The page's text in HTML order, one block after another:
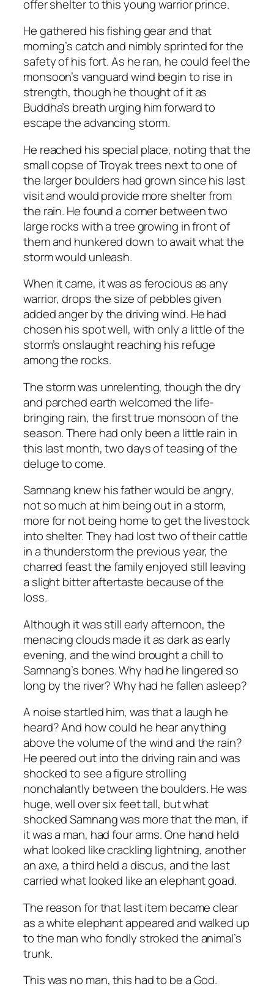
offer shelter to this young warrior prince.
He gathered his fishing gear and that
morning’s catch and nimbly sprinted for the
safety of his fort. As he ran, he could feel the
monsoon’s vanguard wind begin to rise in
strength, though he thought of it as
Buddha’s breath urging him forward to
escape the advancing storm.
He reached his special place, noting that the
small copse of Troyak trees next to one of
the larger boulders had grown since his last
visit and would provide more shelter from
the rain. He found a corner between two
large rocks with a tree growing in front of
them and hunkered down to await what the
storm would unleash.
When it came, it was as ferocious as any
warrior, drops the size of pebbles given
added anger by the driving wind. He had
chosen his spot well, with only a little of the
storm’s onslaught reaching his refuge
among the rocks.
The storm was unrelenting, though the dry
and parched earth welcomed the life-
bringing rain, the first true monsoon of the
season. There had only been a little rain in
this last month, two days of teasing of the
deluge to come.
Samnang knew his father would be angry,
not so much at him being out in a storm,
more for not being home to get the livestock
into shelter. They had lost two of their cattle
in a thunderstorm the previous year, the
charred feast the family enjoyed still leaving
a slight bitter aftertaste because of the
loss.
Although it was still early afternoon, the
menacing clouds made it as dark as early
evening, and the wind brought a chill to
Samnang’s bones. Why had he lingered so
long by the river? Why had he fallen asleep?
A noise startled him, was that a laugh he
heard? And how could he hear anything
above the volume of the wind and the rain?
He peered out into the driving rain and was
shocked to see a figure strolling
nonchalantly between the boulders. He was
huge, well over six feet tall, but what
shocked Samnang was more that the man, if
it was a man, had four arms. One hand held
what looked like crackling lightning, another
an axe, a third held a discus, and the last
carried what looked like an elephant goad.
The reason for that last item became clear
as a white elephant appeared and walked up
to the man who fondly stroked the animal’s
trunk.
This was no man, this had to be a God.